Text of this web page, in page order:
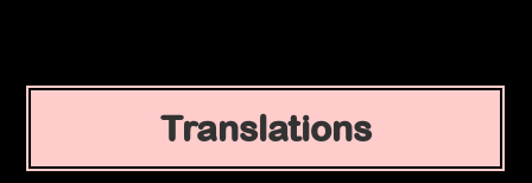
Translations